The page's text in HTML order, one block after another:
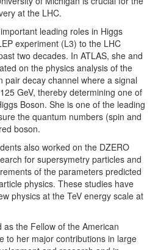
at the LHC.
leading roles in Higgs
experiment (L3) to the LHC
two decades. In ATLAS, she and
on the physics analysis of the
pair decay channel where a signal
GeV, thereby determining one of
Boson. She is one of the leading
the quantum numbers (spin and
boson.
also worked on the DZERO
for supersymetry particles and
of the parameters predicted
physics. These studies have
physics at the TeV energy scale at
the Fellow of the American
to her major contributions in large